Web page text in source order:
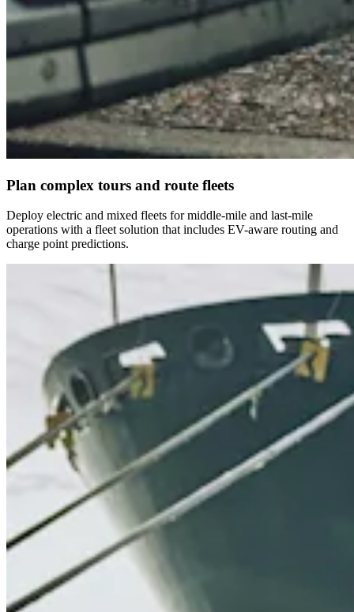
Plan complex tours and route fleets
Deploy electric and mixed fleets for middle-mile and last-mile
operations with a fleet solution that includes EV-aware routing and
charge point predictions.